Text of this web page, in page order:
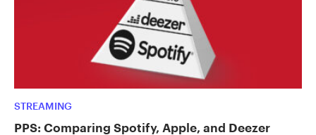
STREAMING
PPS: Comparing Spotify, Apple, and Deezer